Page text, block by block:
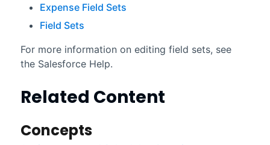
Expense Field Sets
Field Sets
For more information on editing field sets, see
the Salesforce Help.
Related Content
Concepts